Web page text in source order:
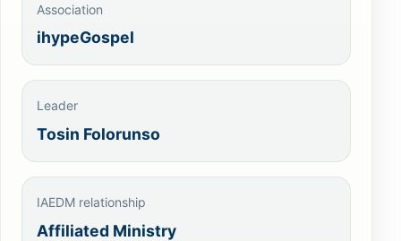
Association
ihypeGospel
Leader
Tosin Folorunso
IAEDM relationship
Affiliated Ministry